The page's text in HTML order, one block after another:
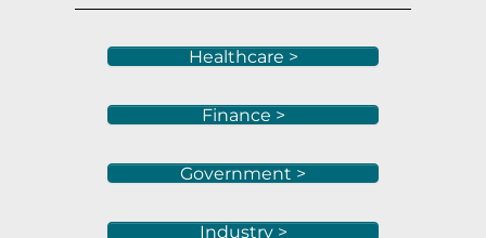
Healthcare >
Finance >
Government >
Industry >